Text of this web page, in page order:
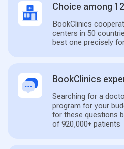
Choice among
BookClinics
centers in 50
best one precisely
BookClinics
Searching for a
program for your
for these questions
of 920,000+ patients